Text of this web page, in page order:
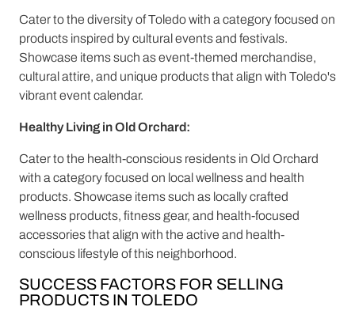
Cater to the diversity of Toledo with a category focused on
products inspired by cultural events and festivals.
Showcase items such as event-themed merchandise,
cultural attire, and unique products that align with Toledo's
vibrant event calendar.
Healthy Living in Old Orchard:
Cater to the health-conscious residents in Old Orchard
with a category focused on local wellness and health
products. Showcase items such as locally crafted
wellness products, fitness gear, and health-focused
accessories that align with the active and health-
conscious lifestyle of this neighborhood.
SUCCESS FACTORS FOR SELLING
PRODUCTS IN TOLEDO